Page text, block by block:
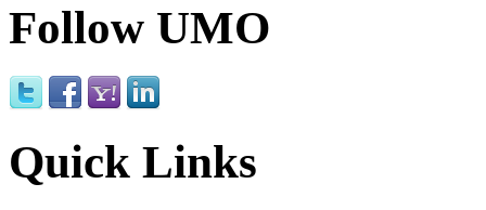
Follow UMO
Quick Links